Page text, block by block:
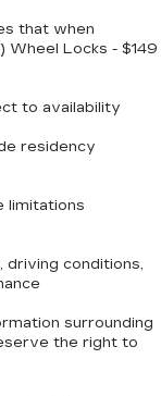
with the
your phone or
other
for 2 active
for
that when
Wheel Locks - $149
to availability
residency
limitations
driving conditions,
surrounding
the right to